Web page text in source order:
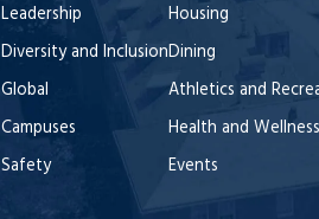
Leadership
Diversity and Inclusion
Global
Campuses
Safety
Housing
Dining
Athletics and
Health and Wellness
Events